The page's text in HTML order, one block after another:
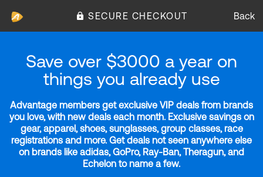
SECURE CHECKOUT Back
Save over $3000 a year on
things you already use
Advantage members get exclusive VIP deals from brands
you love, with new deals each month. Exclusive savings on
gear, apparel, shoes, sunglasses, group classes, race
registrations and more. Get deals not seen anywhere else
on brands like adidas, GoPro, Ray-Ban, Theragun, and
Echelon to name a few.